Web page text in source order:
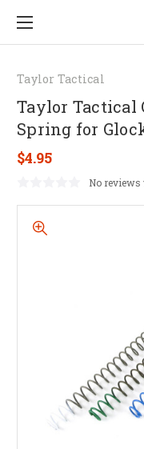
Taylor Tactical
Taylor Tactical
Spring for
$4.95
No reviews